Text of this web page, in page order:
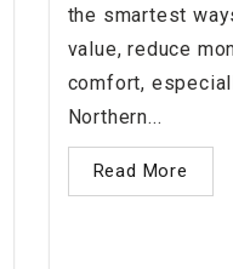
the smartest
value, reduce
comfort,
Northern...
Read More